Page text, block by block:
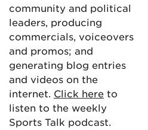
community and political
leaders, producing
commercials, voiceovers
and promos; and
generating blog entries
and videos on the
internet. Click here to
listen to the weekly
Sports Talk podcast.